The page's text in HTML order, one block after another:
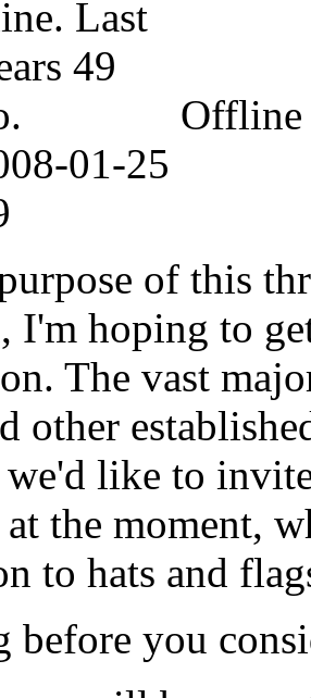
Offline
01-25
of this
I'm hoping to
The vast
other
like to
at the moment,
to hats and
before you